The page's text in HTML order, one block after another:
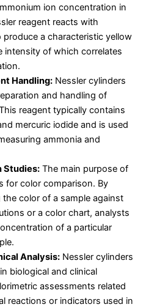
ion concentration in
reagent reacts with
a characteristic yellow
intensity of which correlates
Handling:Nessler cylinders
and handling of
reagent typically contains
mercuric iodide and is used
ammonia and
Studies:The main purpose of
for color comparison. By
color of a sample against
or a color chart, analysts
of a particular
Analysis:Nessler cylinders
biological and clinical
assessments related
reactions or indicators used in